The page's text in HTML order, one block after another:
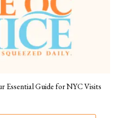
Essential Guide for NYC Visits